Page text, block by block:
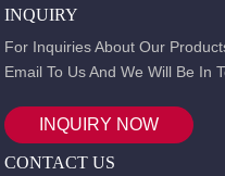
INQUIRY
For Inquiries About Our
Email To Us And We Will Be In
INQUIRY NOW
CONTACT US